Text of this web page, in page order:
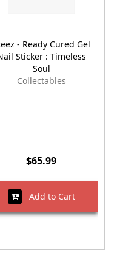
- Ready Cured Gel
Sticker : Timeless
Soul
Collectables
$65.99
Add to Cart